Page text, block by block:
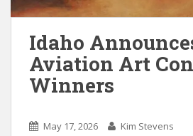
Idaho
Aviation Art
Winners
May 17, 2026 Kim Stevens